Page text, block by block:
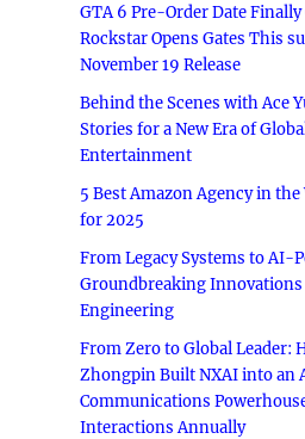
GTA 6 Pre-Order Date
Rockstar Opens Gates This
November 19 Release
Behind the Scenes with Ace
Stories for a New Era of
Entertainment
5 Best Amazon Agency in
for 2025
From Legacy Systems to AI-
Groundbreaking
Engineering
From Zero to Global Leader:
Zhongpin Built NXAI into an
Communications
Interactions Annually